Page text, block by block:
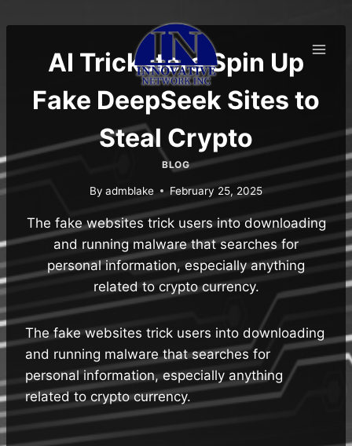
to
AI Tricksters Spin Up
Fake DeepSeek Sites to
Steal Crypto
BLOG
By admblake February 25, 2025
The fake websites trick users into downloading
and running malware that searches for
personal information, especially anything
related to crypto currency.
The fake websites trick users into downloading
and running malware that searches for
personal information, especially anything
related to crypto currency.